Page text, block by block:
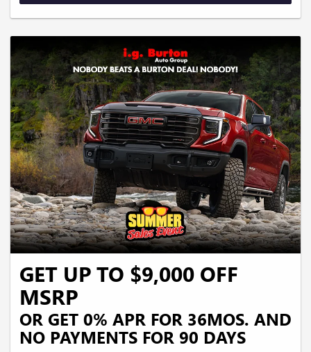
GET UP TO $9,000 OFF
MSRP
OR GET 0% APR FOR 36MOS. AND
NO PAYMENTS FOR 90 DAYS